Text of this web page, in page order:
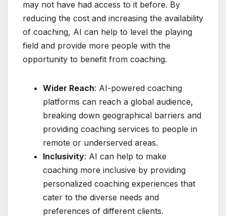
may not have had access to it before. By
reducing the cost and increasing the availability
of coaching, AI can help to level the playing
field and provide more people with the
opportunity to benefit from coaching.
Wider Reach: AI-powered coaching
platforms can reach a global audience,
breaking down geographical barriers and
providing coaching services to people in
remote or underserved areas.
Inclusivity: AI can help to make
coaching more inclusive by providing
personalized coaching experiences that
cater to the diverse needs and
preferences of different clients.